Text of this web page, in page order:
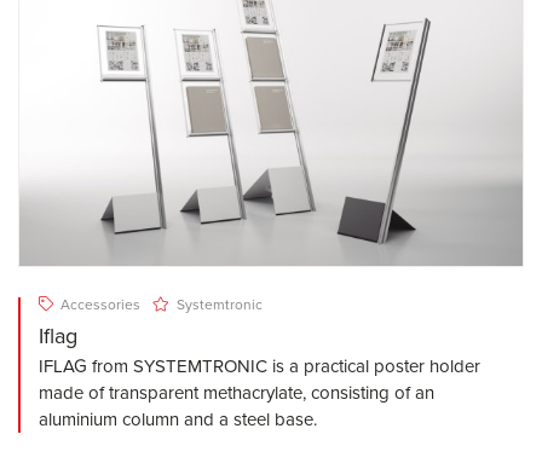
Accessories Systemtronic
Iflag
IFLAG from SYSTEMTRONIC is a practical poster holder
made of transparent methacrylate, consisting of an
aluminium column and a steel base.